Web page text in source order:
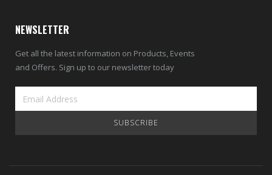
NEWSLETTER
Get all the latest information on Products, Events
and Offers. Sign up to our newsletter today
SUBSCRIBE